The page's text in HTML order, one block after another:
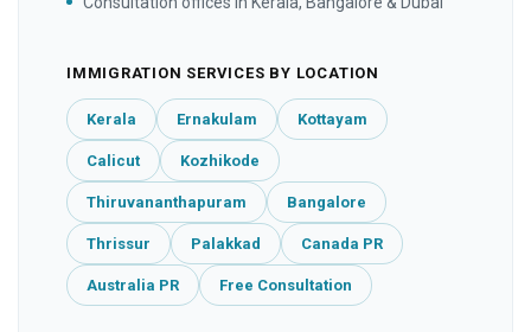
IMMIGRATION SERVICES BY LOCATION
Kerala Ernakulam Kottayam
Calicut Kozhikode
Thiruvananthapuram Bangalore
Thrissur Palakkad Canada PR
Australia PR Free Consultation